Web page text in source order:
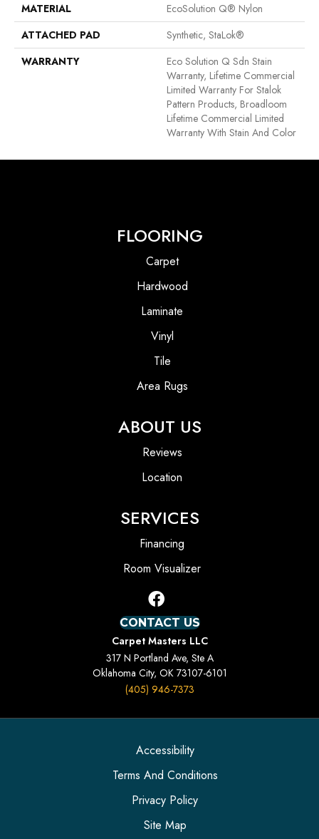
MATERIAL
EcoSolution Q® Nylon
ATTACHED PAD
Synthetic, StaLok®
WARRANTY
Eco Solution Q Sdn Stain
Warranty, Lifetime Commercial
Limited Warranty For Stalok
Pattern Products, Broadloom
Lifetime Commercial Limited
Warranty With Stain And Color
FLOORING
Carpet
Hardwood
Laminate
Vinyl
Tile
Area Rugs
ABOUT US
Reviews
Location
SERVICES
Financing
Room Visualizer
CONTACT US
Carpet Masters LLC
317 N Portland Ave, Ste A
Oklahoma City, OK 73107-6101
(405) 946-7373
Accessibility
Terms And Conditions
Privacy Policy
Site Map